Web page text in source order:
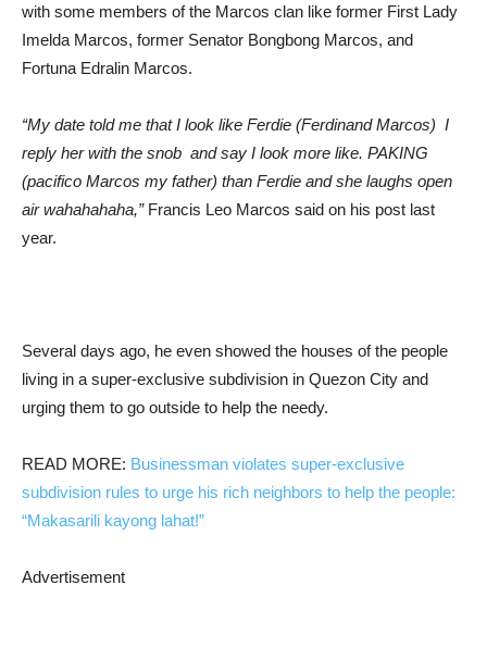
with some members of the Marcos clan like former First Lady
Imelda Marcos, former Senator Bongbong Marcos, and
Fortuna Edralin Marcos.
“My date told me that I look like Ferdie (Ferdinand Marcos) I
reply her with the snob and say I look more like. PAKING
(pacifico Marcos my father) than Ferdie and she laughs open
air wahahahaha,”Francis Leo Marcos said on his post last
year.
Several days ago, he even showed the houses of the people
living in a super-exclusive subdivision in Quezon City and
urging them to go outside to help the needy.
READ MORE: Businessman violates super-exclusive
subdivision rules to urge his rich neighbors to help the people:
“Makasarili kayong lahat!”
Advertisement